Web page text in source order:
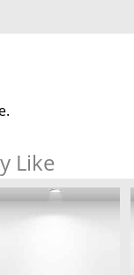
Like